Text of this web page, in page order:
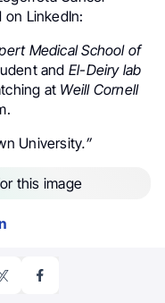
LinkedIn:
Medical School of
and El-Deiry lab
at Weill Cornell
University.”